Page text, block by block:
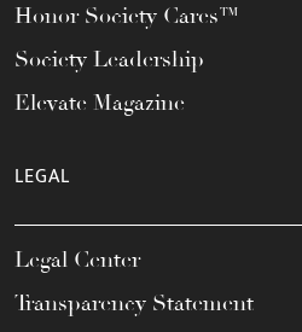
Honor Society Cares™
Society Leadership
Elevate Magazine
LEGAL
Legal Center
Transparency Statement